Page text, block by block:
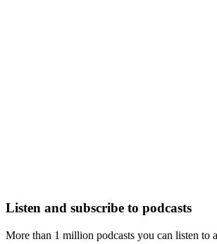
Listen and subscribe to podcasts
More than 1 million podcasts you can listen to